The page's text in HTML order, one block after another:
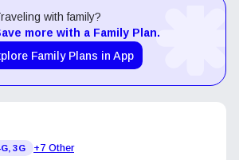
with family?
more with a Family Plan.
Family Plans in App
3G +7 Other